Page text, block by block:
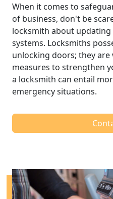
When it comes to
of business, don't be
locksmith about
systems. Locksmiths
unlocking doors; they
measures to strengthen
a locksmith can entail
emergency situations.